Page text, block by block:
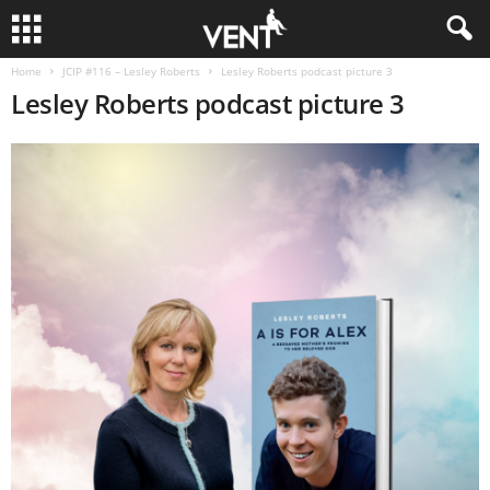
Home JCIP #116 – Lesley Roberts Lesley Roberts podcast picture 3
Lesley Roberts podcast picture 3